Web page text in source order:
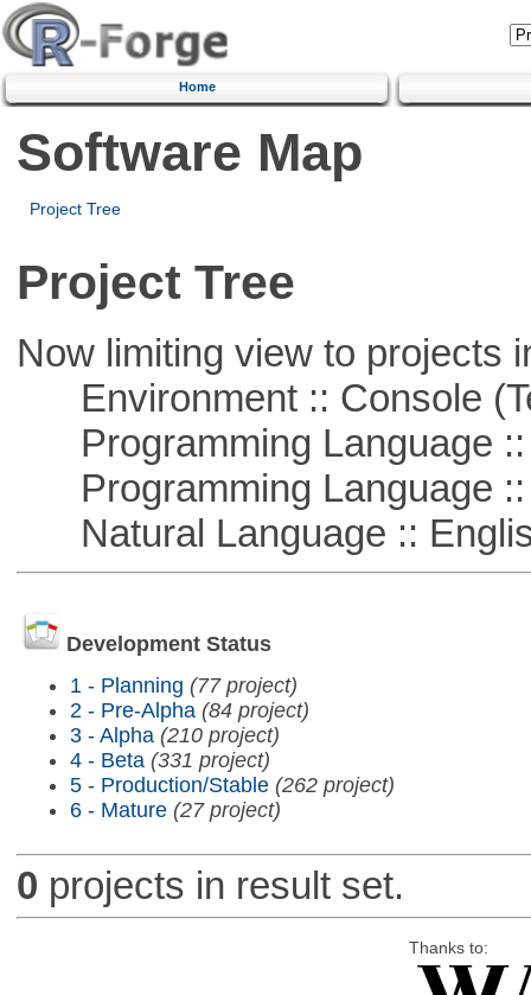
Home
Software Map
Project Tree
Project Tree
Now limiting view to projects
Environment :: Console
Programming Language ::
Programming Language ::
Natural Language ::
Development Status
1 - Planning (77 project)
2 - Pre-Alpha (84 project)
3 - Alpha (210 project)
4 - Beta (331 project)
5 - Production/Stable (262 project)
6 - Mature (27 project)
0 projects in result set.
Thanks to: